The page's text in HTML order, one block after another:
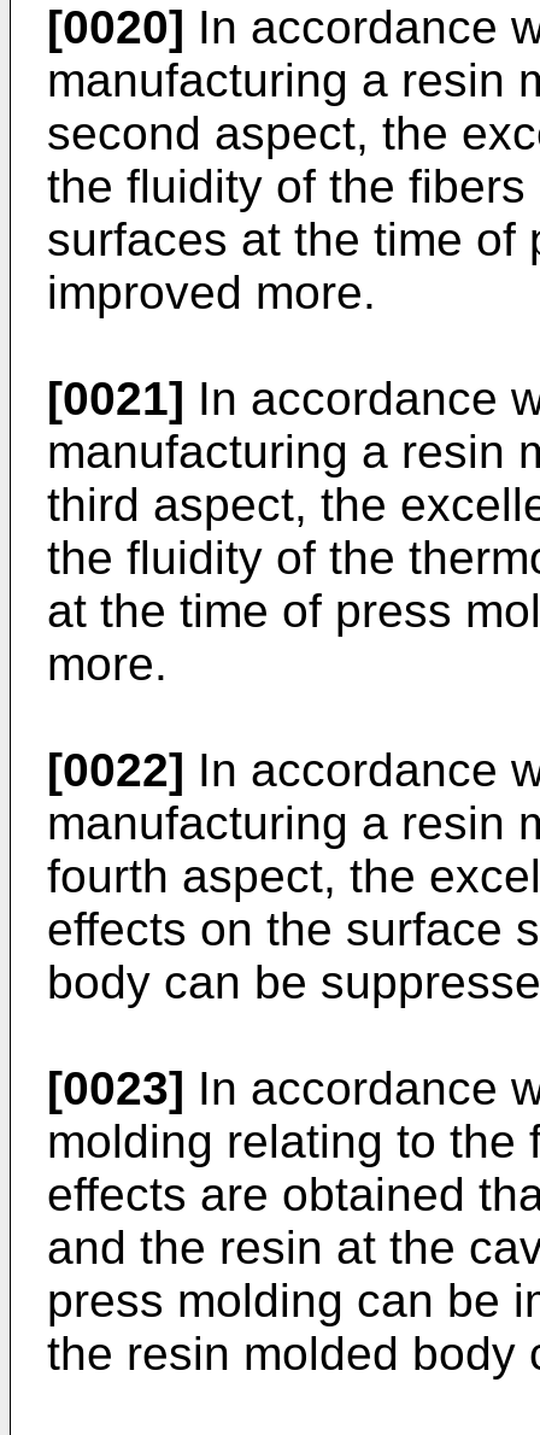
[0020] In accordance
manufacturing a resin
second aspect, the
the fluidity of the
surfaces at the time of
improved more.
[0021] In accordance
manufacturing a resin
third aspect, the
the fluidity of the
at the time of press
more.
[0022] In accordance
manufacturing a resin
fourth aspect, the
effects on the surface
body can be
[0023] In accordance
molding relating to the
effects are obtained
and the resin at the
press molding can be
the resin molded body